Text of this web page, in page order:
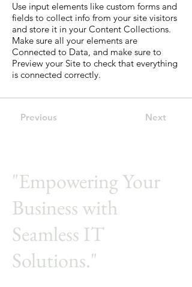
Use input elements like custom forms and
fields to collect info from your site visitors
and store it in your Content Collections.
Make sure all your elements are
Connected to Data, and make sure to
Preview your Site to check that everything
is connected correctly.
Previous Next
"Empowering Your
Business with
Seamless IT
Solutions."